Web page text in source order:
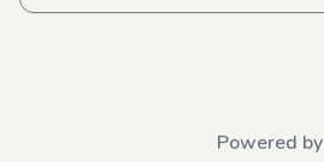
Powered by